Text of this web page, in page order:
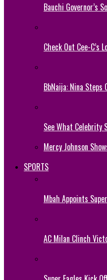
Bauchi Governor’s
Check Out Cee-C’s
BbNaija: Nina Steps
See What Celebrity
Mercy Johnson
SPORTS
Mbah Appoints
AC Milan Clinch